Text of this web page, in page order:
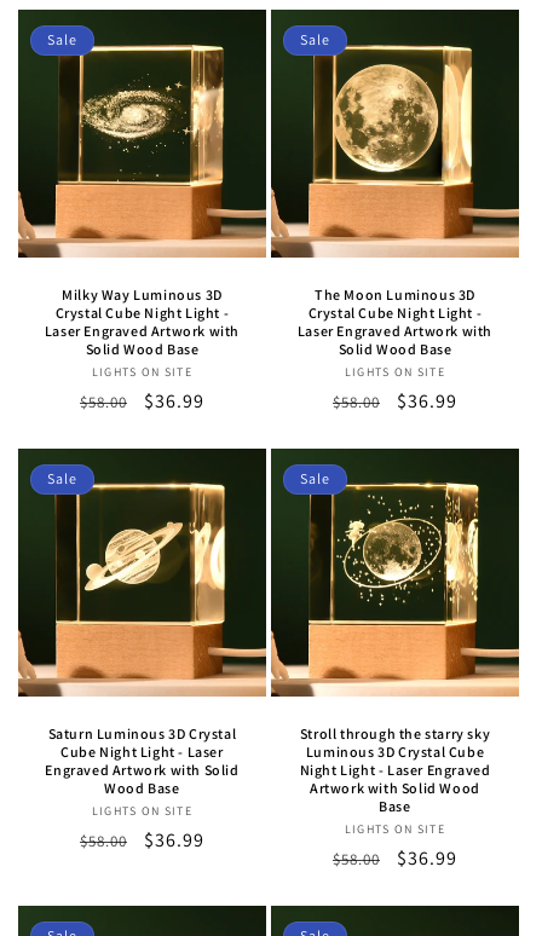
Sale
Milky Way Luminous 3D
Crystal Cube Night Light -
Laser Engraved Artwork with
Solid Wood Base
Vendor:
LIGHTS ON SITE
Regular
$58.00
Sale
$36.99
Sale
The Moon Luminous 3D
Crystal Cube Night Light -
Laser Engraved Artwork with
Solid Wood Base
Vendor:
LIGHTS ON SITE
Regular
$58.00
Sale
$36.99
Sale
Saturn Luminous 3D Crystal
Cube Night Light - Laser
Engraved Artwork with Solid
Wood Base
Vendor:
LIGHTS ON SITE
Regular
$58.00
Sale
$36.99
Sale
Stroll through the starry sky
Luminous 3D Crystal Cube
Night Light - Laser Engraved
Artwork with Solid Wood
Base
Vendor:
LIGHTS ON SITE
Regular
$58.00
Sale
$36.99